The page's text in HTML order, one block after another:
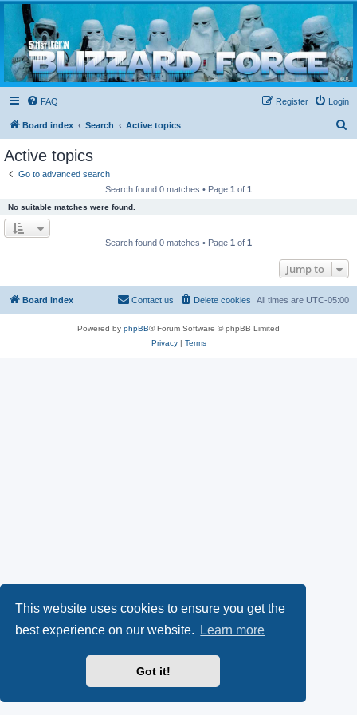
This website uses cookies to ensure you get the
best experience on our website.
Learn more
Got it!
Blizzard Force
Home to Snowtroopers, Snowtrooper Commanders, and other 501st cold weather forces
FAQ Login
Register
Board index Search Active topics
Active topics
Go to advanced search
Search found 0 matches • Page 1 of 1
No suitable matches were found.
Search found 0 matches • Page 1 of 1
Jump to
Board index All times are UTC-05:00
Delete cookies
Contact us
Powered by phpBB® Forum Software © phpBB Limited
Privacy| Terms